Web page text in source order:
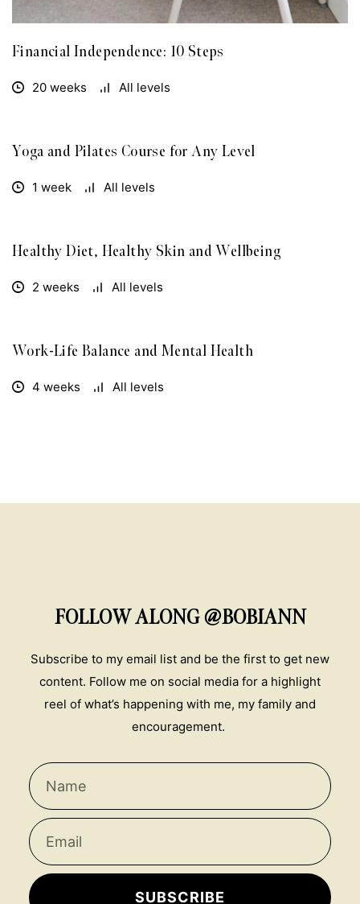
Financial Independence: 10 Steps
20 weeks All levels
Yoga and Pilates Course for Any Level
1 week All levels
Healthy Diet, Healthy Skin and Wellbeing
2 weeks All levels
Work-Life Balance and Mental Health
4 weeks All levels
FOLLOW ALONG @BOBIANN
Subscribe to my email list and be the first to get new
content. Follow me on social media for a highlight
reel of what’s happening with me, my family and
encouragement.
SUBSCRIBE